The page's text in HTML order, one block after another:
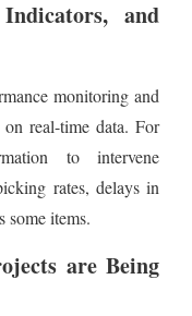
and
monitoring and
real-time data. For
to intervene
rates, delays in
some items.
are Being